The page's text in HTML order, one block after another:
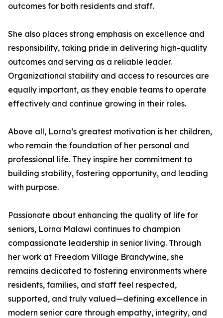
outcomes for both residents and staff.
She also places strong emphasis on excellence and
responsibility, taking pride in delivering high-quality
outcomes and serving as a reliable leader.
Organizational stability and access to resources are
equally important, as they enable teams to operate
effectively and continue growing in their roles.
Above all, Lorna’s greatest motivation is her children,
who remain the foundation of her personal and
professional life. They inspire her commitment to
building stability, fostering opportunity, and leading
with purpose.
Passionate about enhancing the quality of life for
seniors, Lorna Malawi continues to champion
compassionate leadership in senior living. Through
her work at Freedom Village Brandywine, she
remains dedicated to fostering environments where
residents, families, and staff feel respected,
supported, and truly valued—defining excellence in
modern senior care through empathy, integrity, and